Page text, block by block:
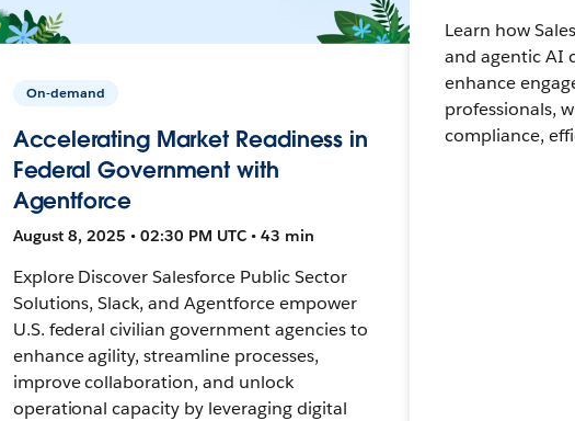
On-demand
Accelerating Market Readiness in
Federal Government with
Agentforce
August 8, 2025 • 02:30 PM UTC • 43 min
Explore Discover Salesforce Public Sector
Solutions, Slack, and Agentforce empower
U.S. federal civilian government agencies to
enhance agility, streamline processes,
improve collaboration, and unlock
operational capacity by leveraging digital
Learn how
and agentic AI
enhance
professionals,
compliance,